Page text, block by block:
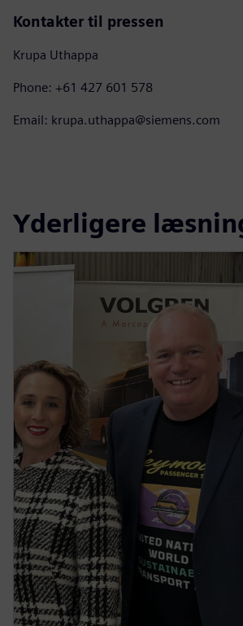
Kontakter til pressen
Krupa Uthappa
Phone: +61 427 601 578
Email: krupa.uthappa@siemens.com
Yderligere